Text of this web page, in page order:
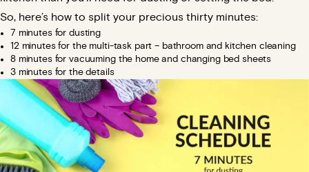
So, here’s how to split your precious thirty minutes:
7 minutes for dusting
12 minutes for the multi-task part – bathroom and kitchen cleaning
8 minutes for vacuuming the home and changing bed sheets
3 minutes for the details